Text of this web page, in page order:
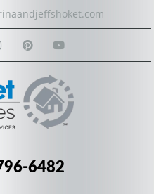
6482